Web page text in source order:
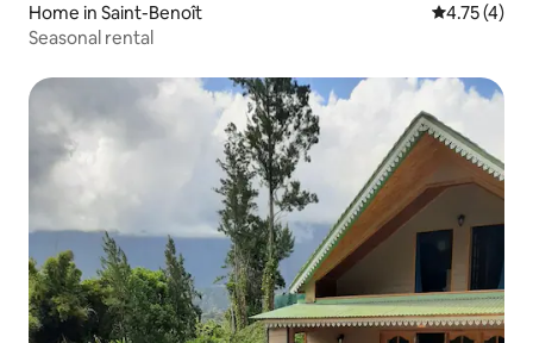
Home in Saint-Benoît 4.75 out of
4.75 (4)
Seasonal rental